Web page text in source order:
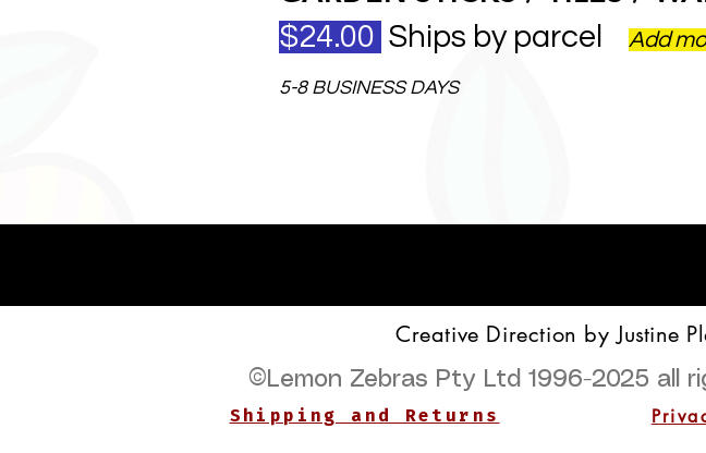
$24.00 Ships by parcel Add
5-8 BUSINESS DAYS
Creative Direction byJustine
©Lemon Zebras Pty Ltd 1996-2025 all
Shipping and Returns